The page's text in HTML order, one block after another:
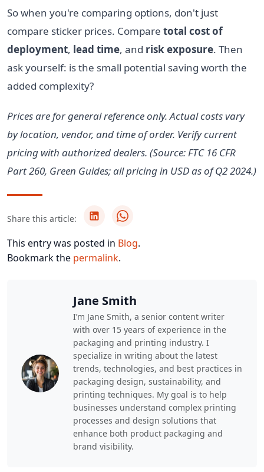
So when you're comparing options, don't just
compare sticker prices. Compare total cost of
deployment, lead time, and risk exposure. Then
ask yourself: is the small potential saving worth the
added complexity?
Prices are for general reference only. Actual costs vary
by location, vendor, and time of order. Verify current
pricing with authorized dealers. (Source: FTC 16 CFR
Part 260, Green Guides; all pricing in USD as of Q2 2024.)
Share this article:
This entry was posted in Blog.
Bookmark the permalink.
Jane Smith
I’m Jane Smith, a senior content writer
with over 15 years of experience in the
packaging and printing industry. I
specialize in writing about the latest
trends, technologies, and best practices in
packaging design, sustainability, and
printing techniques. My goal is to help
businesses understand complex printing
processes and design solutions that
enhance both product packaging and
brand visibility.